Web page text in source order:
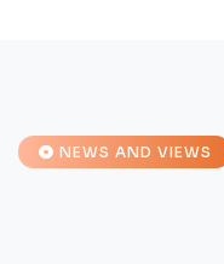
NEWS AND VIEWS